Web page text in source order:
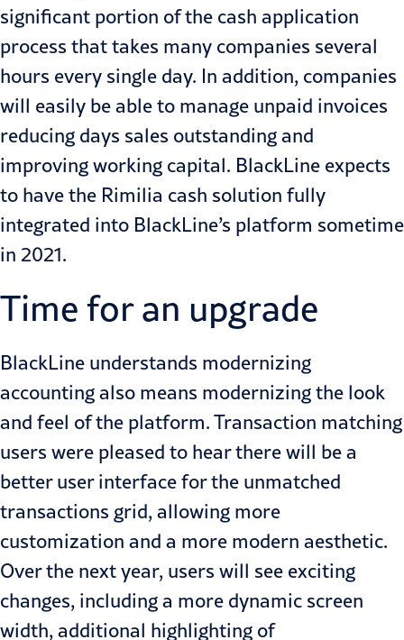
significant portion of the cash application
process that takes many companies several
hours every single day. In addition, companies
will easily be able to manage unpaid invoices
reducing days sales outstanding and
improving working capital. BlackLine expects
to have the Rimilia cash solution fully
integrated into BlackLine’s platform sometime
in 2021.
Time for an upgrade
BlackLine understands modernizing
accounting also means modernizing the look
and feel of the platform. Transaction matching
users were pleased to hear there will be a
better user interface for the unmatched
transactions grid, allowing more
customization and a more modern aesthetic.
Over the next year, users will see exciting
changes, including a more dynamic screen
width, additional highlighting of